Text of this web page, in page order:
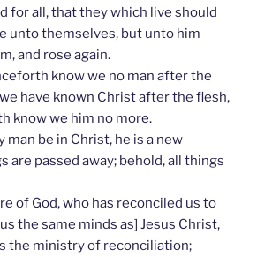
for all, that they which live should
unto themselves, but unto him
and rose again.
know we no man after the
have known Christ after the flesh,
know we him no more.
man be in Christ, he is a new
are passed away; behold, all things
of God, who has reconciled us to
the same minds as] Jesus Christ,
the ministry of reconciliation;